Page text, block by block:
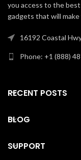
you access to the
gadgets that will
16192 Coastal
Phone: +1 (888)
RECENT POSTS
BLOG
SUPPORT